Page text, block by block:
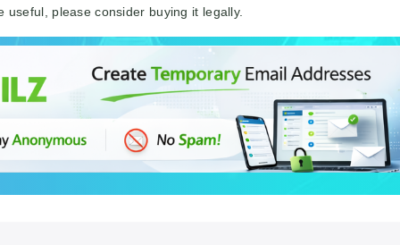
please consider buying it legally.